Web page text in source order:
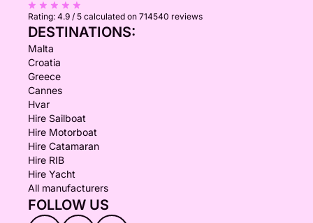
Rating: 4.9 / 5 calculated on 714540 reviews
DESTINATIONS:
Malta
Croatia
Greece
Cannes
Hvar
Hire Sailboat
Hire Motorboat
Hire Catamaran
Hire RIB
Hire Yacht
All manufacturers
FOLLOW US